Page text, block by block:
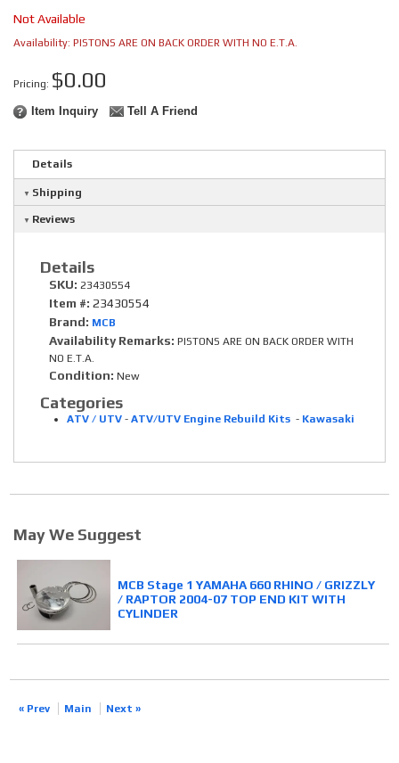
Not Available
Availability: PISTONS ARE ON BACK ORDER WITH NO E.T.A.
Pricing: $0.00
Item Inquiry Tell A Friend
Details
Shipping
Reviews
Details
SKU: 23430554
Item #: 23430554
Brand: MCB
Availability Remarks: PISTONS ARE ON BACK ORDER WITH
NO E.T.A.
Condition: New
Categories
ATV / UTV - ATV/UTV Engine Rebuild Kits - Kawasaki
May We Suggest
MCB Stage 1 YAMAHA 660 RHINO / GRIZZLY
/ RAPTOR 2004-07 TOP END KIT WITH
CYLINDER
« Prev Main Next »